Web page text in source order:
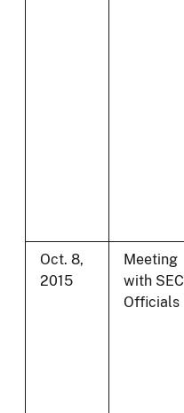
Oct. 8,
2015
Meeting
with SEC
Officials